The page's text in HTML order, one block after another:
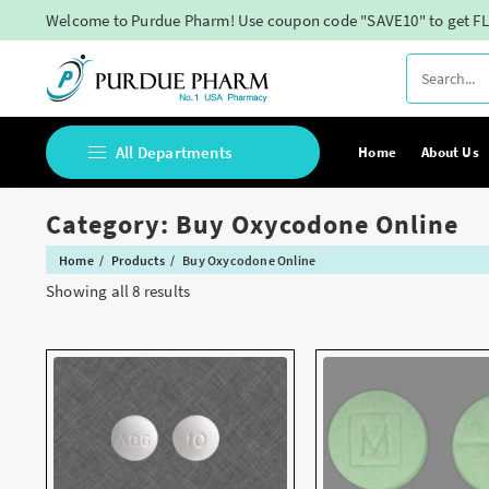
Welcome to Purdue Pharm! Use coupon code "SAVE10" to get
All Departments
Buy Adderall Online
Buy Adipex Online
Buy Ambien Online
Buy Ativan online
Buy Belbien Online
Home About Us
Category: Buy Oxycodone Online
Home Products Buy Oxycodone Online
Showing all 8 results